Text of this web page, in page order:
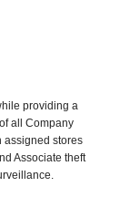
providing a
all Company
assigned stores
Associate theft